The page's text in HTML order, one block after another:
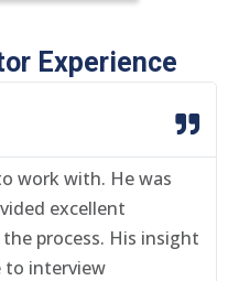
Experience
work with. He was
excellent
process. His insight
to interview